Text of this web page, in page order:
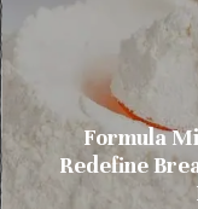
Formula
Redefine